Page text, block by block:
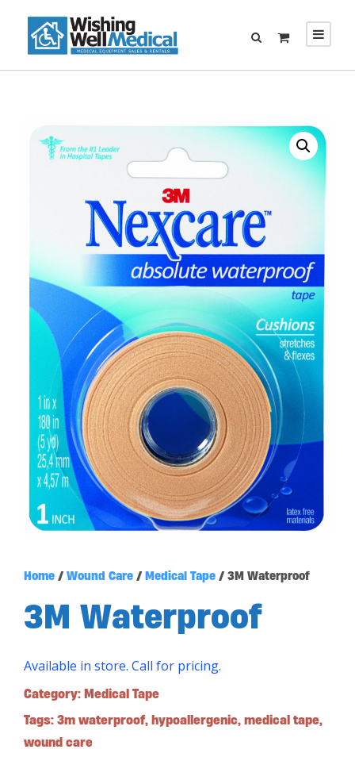
Home / Wound Care / Medical Tape / 3M Waterproof
3M Waterproof
Available in store. Call for pricing.
Category: Medical Tape
Tags: 3m waterproof, hypoallergenic, medical tape,
wound care